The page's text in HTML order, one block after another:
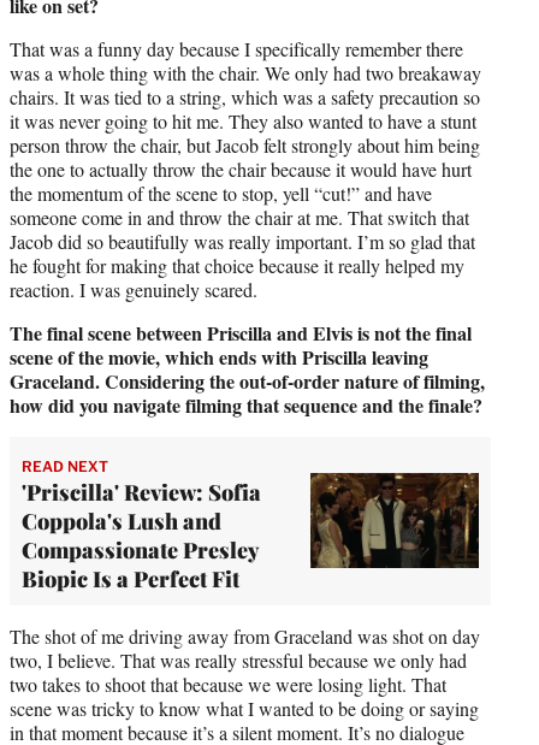
That was a funny day because I specifically remember there
was a whole thing with the chair. We only had two breakaway
chairs. It was tied to a string, which was a safety precaution so
it was never going to hit me. They also wanted to have a stunt
person throw the chair, but Jacob felt strongly about him being
the one to actually throw the chair because it would have hurt
the momentum of the scene to stop, yell “cut!” and have
someone come in and throw the chair at me. That switch that
Jacob did so beautifully was really important. I’m so glad that
he fought for making that choice because it really helped my
reaction. I was genuinely scared.
The final scene between Priscilla and Elvis is not the final
scene of the movie, which ends with Priscilla leaving
Graceland. Considering the out-of-order nature of filming,
how did you navigate filming that sequence and the finale?
READ NEXT
'Priscilla' Review: Sofia
Coppola's Lush and
Compassionate Presley
Biopic Is a Perfect Fit
The shot of me driving away from Graceland was shot on day
two, I believe. That was really stressful because we only had
two takes to shoot that because we were losing light. That
scene was tricky to know what I wanted to be doing or saying
in that moment because it’s a silent moment. It’s no dialogue